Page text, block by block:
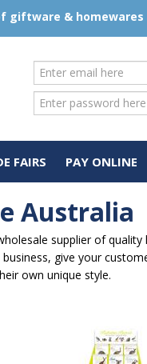
giftware & homewares
FAIRS PAY ONLINE
Australia
supplier of
give your
own unique style.